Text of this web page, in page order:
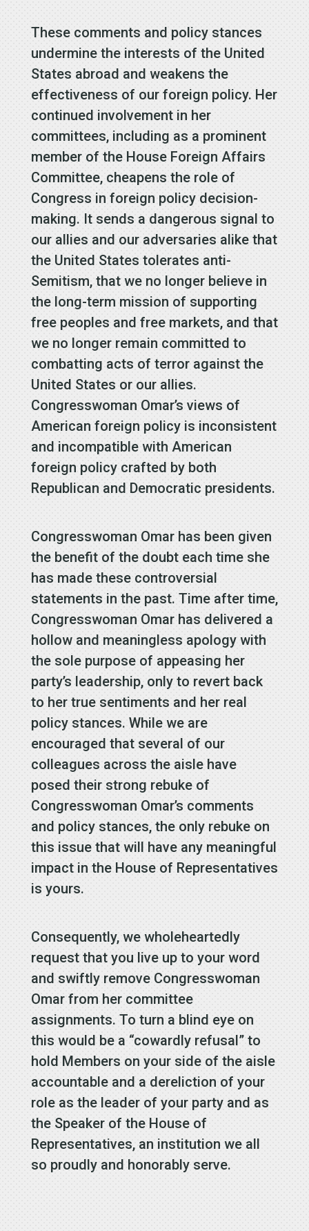
These comments and policy stances
undermine the interests of the United
States abroad and weakens the
effectiveness of our foreign policy. Her
continued involvement in her
committees, including as a prominent
member of the House Foreign Affairs
Committee, cheapens the role of
Congress in foreign policy decision-
making. It sends a dangerous signal to
our allies and our adversaries alike that
the United States tolerates anti-
Semitism, that we no longer believe in
the long-term mission of supporting
free peoples and free markets, and that
we no longer remain committed to
combatting acts of terror against the
United States or our allies.
Congresswoman Omar’s views of
American foreign policy is inconsistent
and incompatible with American
foreign policy crafted by both
Republican and Democratic presidents.
Congresswoman Omar has been given
the benefit of the doubt each time she
has made these controversial
statements in the past. Time after time,
Congresswoman Omar has delivered a
hollow and meaningless apology with
the sole purpose of appeasing her
party’s leadership, only to revert back
to her true sentiments and her real
policy stances. While we are
encouraged that several of our
colleagues across the aisle have
posed their strong rebuke of
Congresswoman Omar’s comments
and policy stances, the only rebuke on
this issue that will have any meaningful
impact in the House of Representatives
is yours.
Consequently, we wholeheartedly
request that you live up to your word
and swiftly remove Congresswoman
Omar from her committee
assignments. To turn a blind eye on
this would be a “cowardly refusal” to
hold Members on your side of the aisle
accountable and a dereliction of your
role as the leader of your party and as
the Speaker of the House of
Representatives, an institution we all
so proudly and honorably serve.